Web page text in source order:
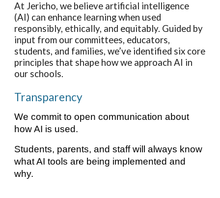
At Jericho, we believe artificial intelligence
(AI) can enhance learning when used
responsibly, ethically, and equitably. Guided by
input from our committees, educators,
students, and families, we’ve identified six core
principles that shape how we approach AI in
our schools.
Transparency
We commit to open communication about
how AI is used.
Students, parents, and staff will always know
what AI tools are being implemented and
why.